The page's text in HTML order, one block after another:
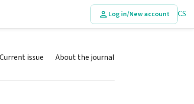
Log in/New account CS
Current issue About the journal